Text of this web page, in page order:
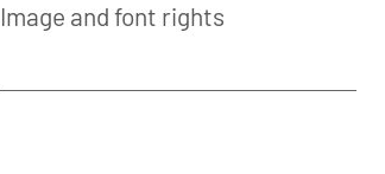
Image and font rights